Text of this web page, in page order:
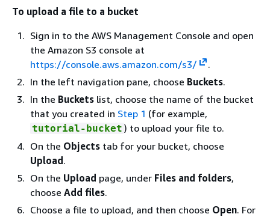
To upload a file to a bucket
Sign in to the AWS Management Console and open
the Amazon S3 console at
https://console.aws.amazon.com/s3/
.
In the left navigation pane, choose Buckets.
In the Buckets list, choose the name of the bucket
that you created in Step 1 (for example,
tutorial-bucket ) to upload your file to.
On the Objects tab for your bucket, choose
Upload.
On the Upload page, under Files and folders,
choose Add files.
Choose a file to upload, and then choose Open. For